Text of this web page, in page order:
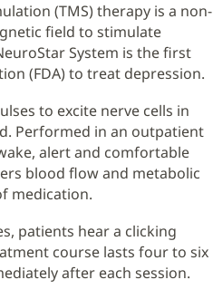
(TMS) therapy is a non-
field to stimulate
System is the first
(FDA) to treat depression.
to excite nerve cells in
Performed in an outpatient
alert and comfortable
blood flow and metabolic
medication.
patients hear a clicking
course lasts four to six
after each session.